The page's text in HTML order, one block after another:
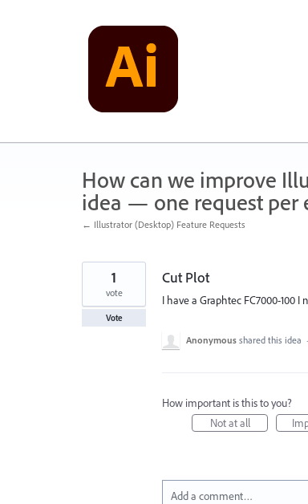
How can we improve
idea — one request per
← Illustrator (Desktop) Feature Requests
Cut Plot
I have a Graphtec FC7000-100
1
vote
Vote
Anonymous shared this idea ·
How important is this to you?
Not at all
Add a comment…